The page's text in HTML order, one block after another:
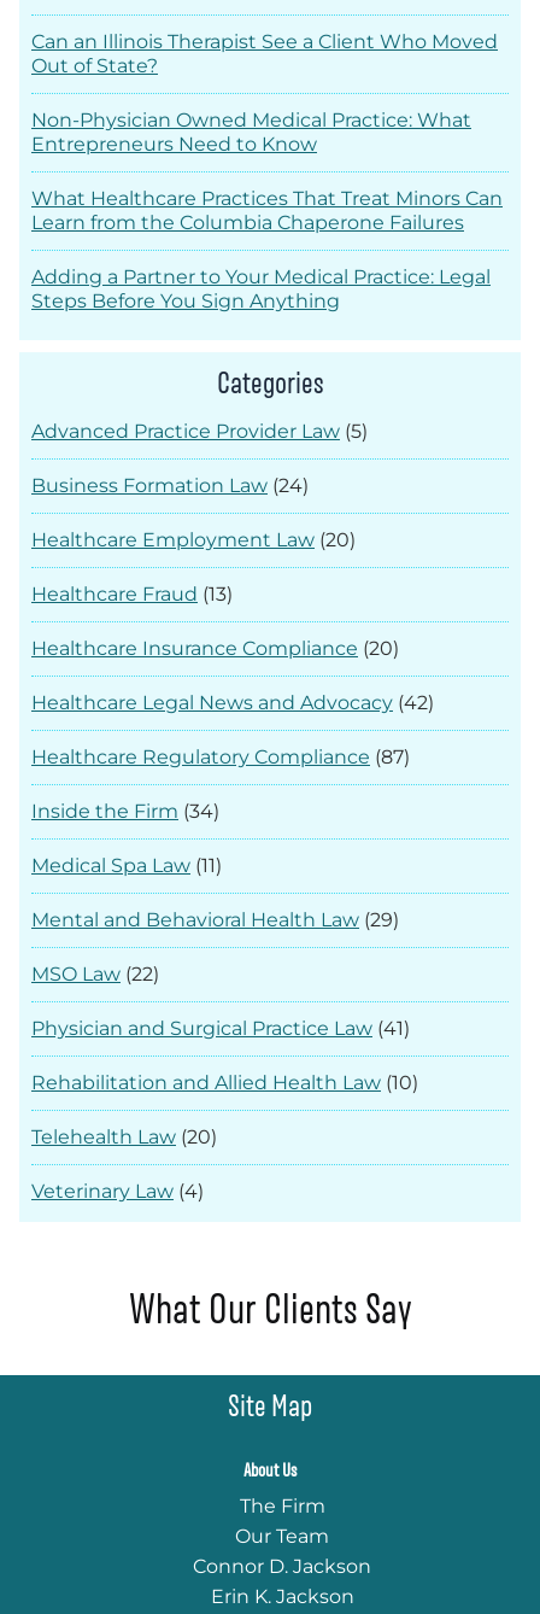
Can an Illinois Therapist See a Client Who Moved
Out of State?
Non-Physician Owned Medical Practice: What
Entrepreneurs Need to Know
What Healthcare Practices That Treat Minors Can
Learn from the Columbia Chaperone Failures
Adding a Partner to Your Medical Practice: Legal
Steps Before You Sign Anything
Categories
Advanced Practice Provider Law (5)
Business Formation Law (24)
Healthcare Employment Law (20)
Healthcare Fraud (13)
Healthcare Insurance Compliance (20)
Healthcare Legal News and Advocacy (42)
Healthcare Regulatory Compliance (87)
Inside the Firm (34)
Medical Spa Law (11)
Mental and Behavioral Health Law (29)
MSO Law (22)
Physician and Surgical Practice Law (41)
Rehabilitation and Allied Health Law (10)
Telehealth Law (20)
Veterinary Law (4)
What Our Clients Say
Site Map
About Us
The Firm
Our Team
Connor D. Jackson
Erin K. Jackson